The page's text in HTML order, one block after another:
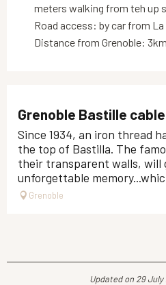
meters walking from teh up
Road access: by car from La
Distance from Grenoble: 3km
Grenoble Bastille
Since 1934, an iron thread
the top of Bastilla. The
their transparent walls, will
unforgettable
Grenoble
Updated on 29 July